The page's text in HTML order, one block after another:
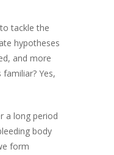
tackle the
hypotheses
and more
Yes,
a long period
body
form